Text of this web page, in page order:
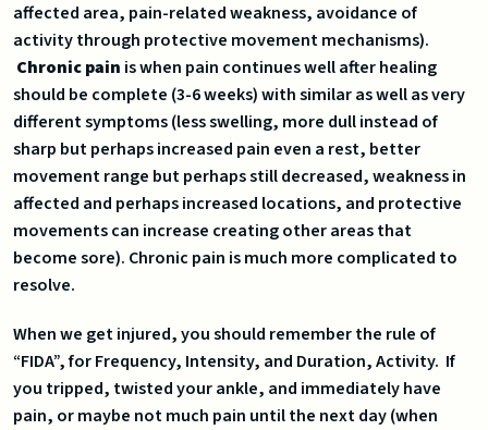
affected area, pain-related weakness, avoidance of
activity through protective movement mechanisms).
Chronic pain is when pain continues well after healing
should be complete (3-6 weeks) with similar as well as very
different symptoms (less swelling, more dull instead of
sharp but perhaps increased pain even a rest, better
movement range but perhaps still decreased, weakness in
affected and perhaps increased locations, and protective
movements can increase creating other areas that
become sore). Chronic pain is much more complicated to
resolve.
When we get injured, you should remember the rule of
“FIDA”, for Frequency, Intensity, and Duration, Activity. If
you tripped, twisted your ankle, and immediately have
pain, or maybe not much pain until the next day (when